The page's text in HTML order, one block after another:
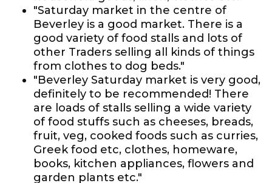
"Saturday market in the centre of
Beverley is a good market. There is a
good variety of food stalls and lots of
other Traders selling all kinds of things
from clothes to dog beds."
"Beverley Saturday market is very good,
definitely to be recommended! There
are loads of stalls selling a wide variety
of food stuffs such as cheeses, breads,
fruit, veg, cooked foods such as curries,
Greek food etc, clothes, homeware,
books, kitchen appliances, flowers and
garden plants etc."